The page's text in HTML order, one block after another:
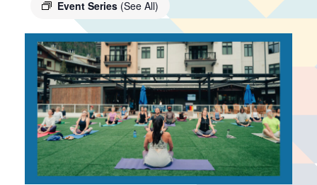
Event Series (See All)